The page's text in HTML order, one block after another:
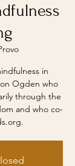
in
Ogden who
through the
and who co-